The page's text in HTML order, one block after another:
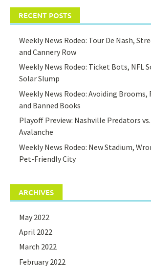
RECENT POSTS
Weekly News Rodeo: Tour De Nash,
and Cannery Row
Weekly News Rodeo: Ticket Bots, NFL
Solar Slump
Weekly News Rodeo: Avoiding Brooms,
and Banned Books
Playoff Preview: Nashville Predators
Avalanche
Weekly News Rodeo: New Stadium,
Pet-Friendly City
ARCHIVES
May 2022
April 2022
March 2022
February 2022